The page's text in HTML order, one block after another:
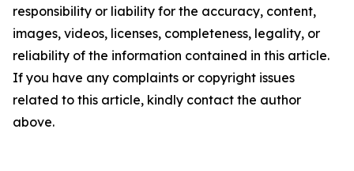
responsibility or liability for the accuracy, content,
images, videos, licenses, completeness, legality, or
reliability of the information contained in this article.
If you have any complaints or copyright issues
related to this article, kindly contact the author
above.